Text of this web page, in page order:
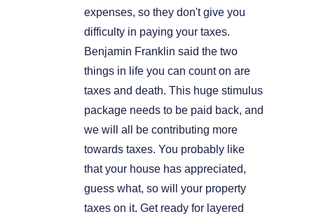
expenses, so they don't give you
difficulty in paying your taxes.
Benjamin Franklin said the two
things in life you can count on are
taxes and death. This huge stimulus
package needs to be paid back, and
we will all be contributing more
towards taxes. You probably like
that your house has appreciated,
guess what, so will your property
taxes on it. Get ready for layered